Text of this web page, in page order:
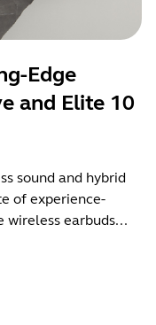
Edge
and Elite 10
sound and hybrid
of experience-
wireless earbuds...